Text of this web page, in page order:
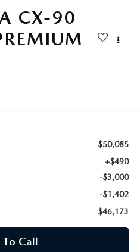
CX-90
$50,085
+$490
-$3,000
-$1,402
$46,173
To Call